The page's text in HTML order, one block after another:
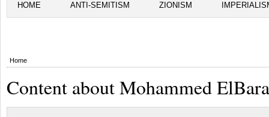
HOME ANTI-SEMITISM ZIONISM
Home
Content about Mohammed